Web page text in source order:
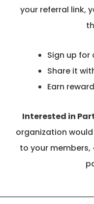
your referral link,
Sign up for
Share it
Earn
Interested in
organization would
to your members,